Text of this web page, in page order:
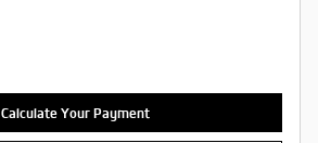
Calculate Your Payment